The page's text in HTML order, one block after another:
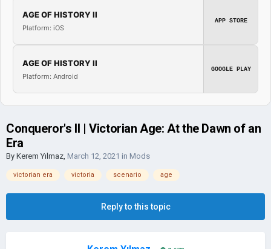
AGE OF HISTORY II
Platform: iOS
APP STORE
AGE OF HISTORY II
Platform: Android
GOOGLE PLAY
Conqueror's II | Victorian Age: At the Dawn of an
Era
By Kerem Yılmaz, March 12, 2021 in Mods
victorian era victoria scenario age
Reply to this topic